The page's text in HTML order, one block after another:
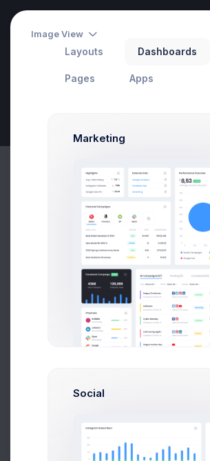
3:30PM - 4:20PM
Create a headline that is informative
and will capture readers
Meeting Schedule
03 May 2020
Great blog posts don’t just happen
bloggers need it
UI Conference
10AM Jan, 2021
AirWays - A Front-end solution for
Image View
Layouts Dashboards
Pages Apps
Marketing
Social